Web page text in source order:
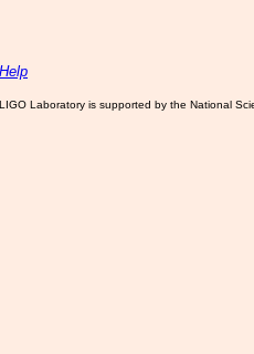
Laboratory is supported by the National